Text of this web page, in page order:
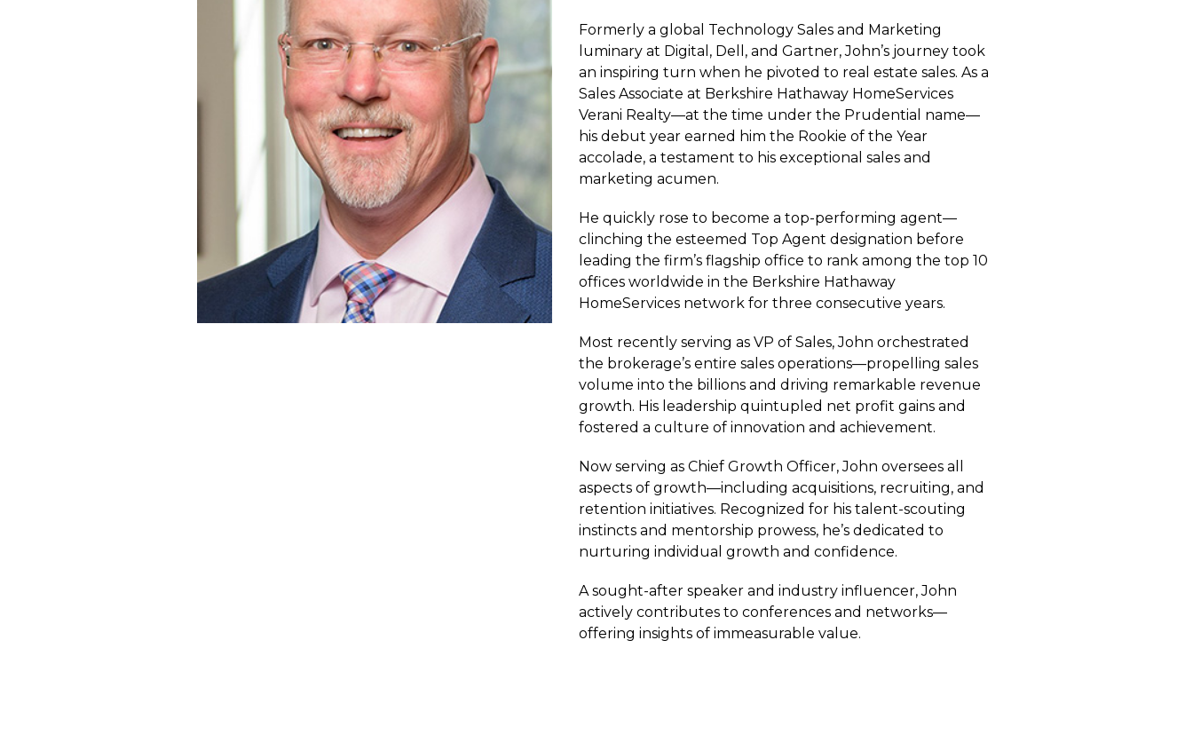
Formerly a global Technology Sales and Marketing
luminary at Digital, Dell, and Gartner, John’s journey took
an inspiring turn when he pivoted to real estate sales. As a
Sales Associate at Berkshire Hathaway HomeServices
Verani Realty—at the time under the Prudential name—
his debut year earned him the Rookie of the Year
accolade, a testament to his exceptional sales and
marketing acumen.
He quickly rose to become a top-performing agent—
clinching the esteemed Top Agent designation before
leading the firm’s flagship office to rank among the top 10
offices worldwide in the Berkshire Hathaway
HomeServices network for three consecutive years.
Most recently serving as VP of Sales, John orchestrated
the brokerage’s entire sales operations—propelling sales
volume into the billions and driving remarkable revenue
growth. His leadership quintupled net profit gains and
fostered a culture of innovation and achievement.
Now serving as Chief Growth Officer, John oversees all
aspects of growth—including acquisitions, recruiting, and
retention initiatives. Recognized for his talent-scouting
instincts and mentorship prowess, he’s dedicated to
nurturing individual growth and confidence.
A sought-after speaker and industry influencer, John
actively contributes to conferences and networks—
offering insights of immeasurable value.